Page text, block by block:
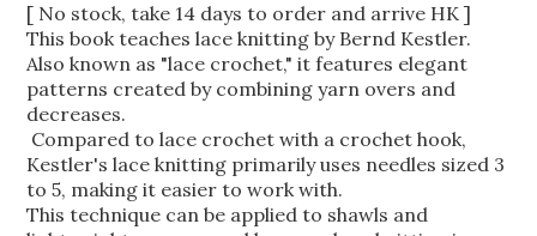
[ No stock, take 14 days to order and arrive HK ]
This book teaches lace knitting by Bernd Kestler.
Also known as "lace crochet," it features elegant
patterns created by combining yarn overs and
decreases.
Compared to lace crochet with a crochet hook,
Kestler's lace knitting primarily uses needles sized 3
to 5, making it easier to work with.
This technique can be applied to shawls and